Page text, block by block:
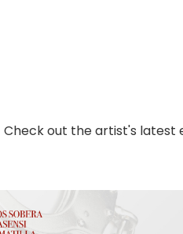
Check out the artist's latest